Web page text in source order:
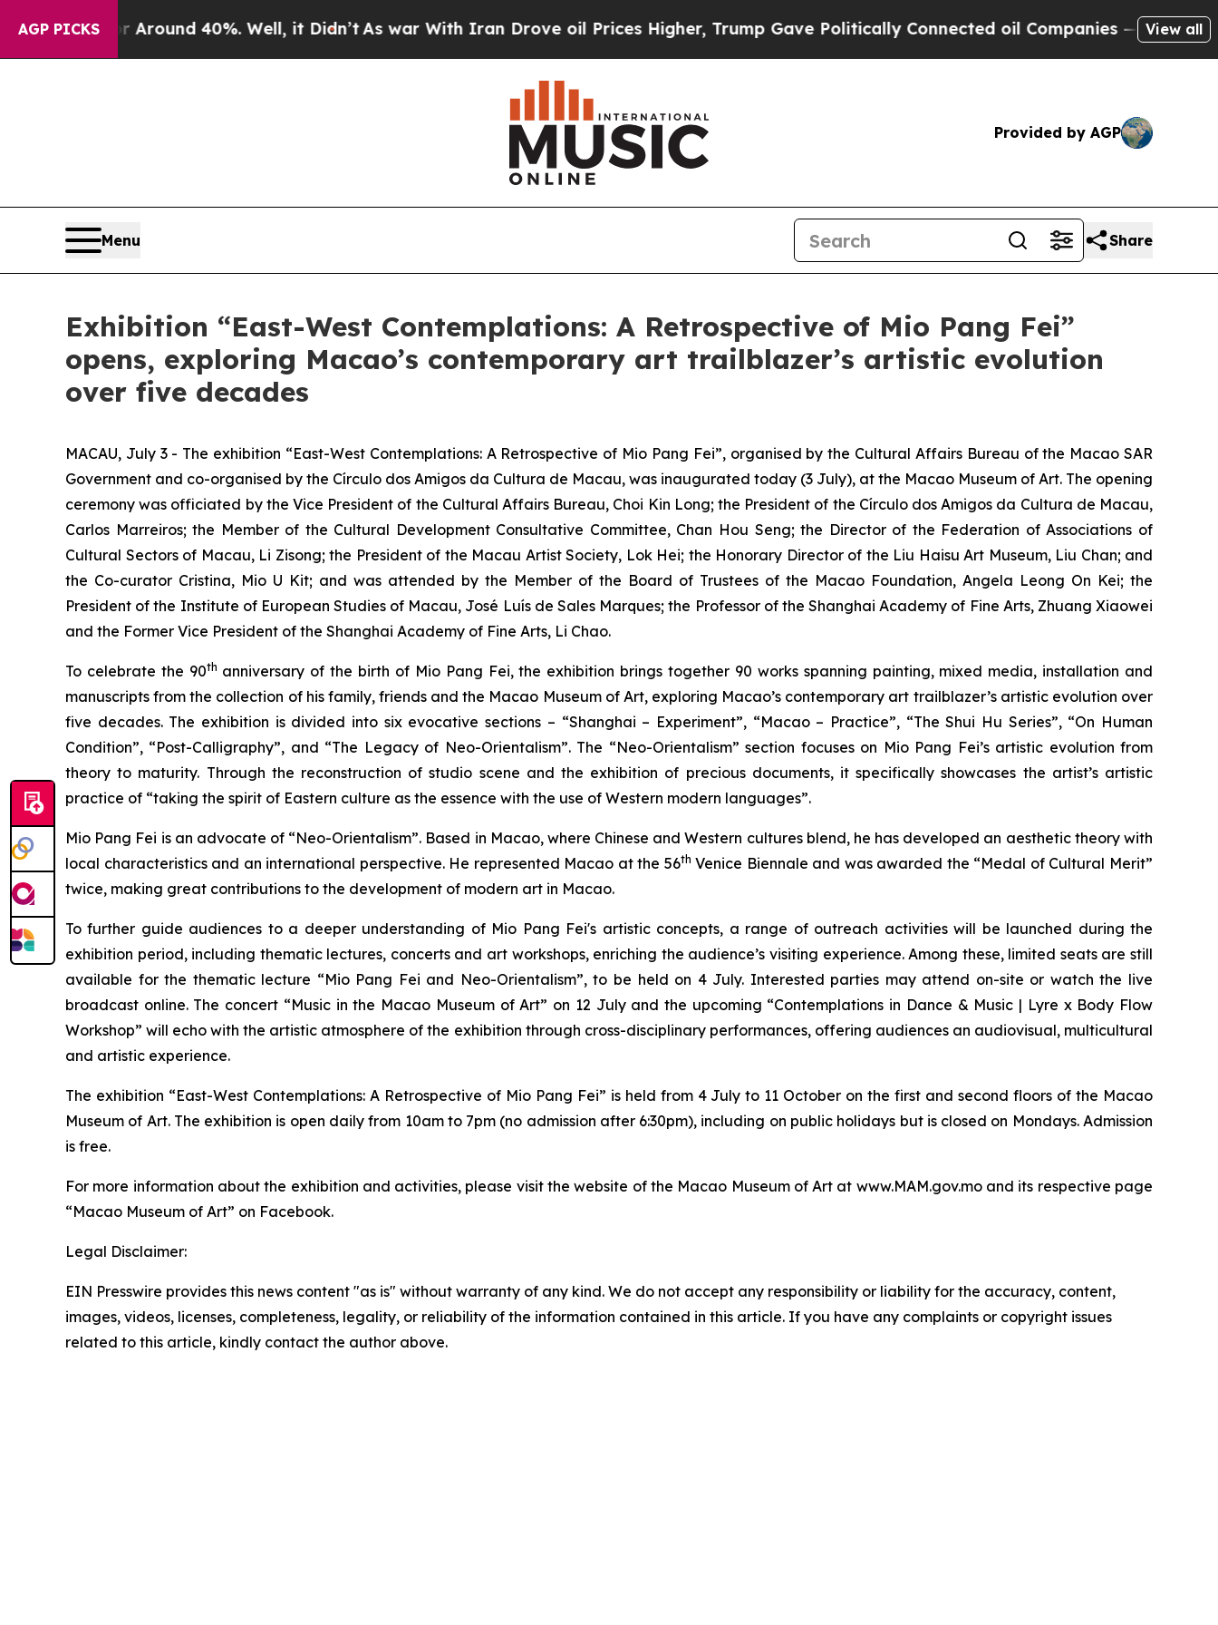
AGP PICKS
a Floor Around 40%. Well, it Didn’t As war With Iran Drove oil Prices Higher, Trump Gave Politically Connected oil Companies — not View all
Provided by AGP
Menu Share
Exhibition “East-West Contemplations: A Retrospective of Mio Pang Fei”
opens, exploring Macao’s contemporary art trailblazer’s artistic evolution
over five decades
MACAU, July 3 - The exhibition “East-West Contemplations: A Retrospective of Mio Pang Fei”, organised by the Cultural Affairs Bureau of the Macao SAR
Government and co-organised by the Círculo dos Amigos da Cultura de Macau, was inaugurated today (3 July), at the Macao Museum of Art. The opening
ceremony was officiated by the Vice President of the Cultural Affairs Bureau, Choi Kin Long; the President of the Círculo dos Amigos da Cultura de Macau,
Carlos Marreiros; the Member of the Cultural Development Consultative Committee, Chan Hou Seng; the Director of the Federation of Associations of
Cultural Sectors of Macau, Li Zisong; the President of the Macau Artist Society, Lok Hei; the Honorary Director of the Liu Haisu Art Museum, Liu Chan; and
the Co-curator Cristina, Mio U Kit; and was attended by the Member of the Board of Trustees of the Macao Foundation, Angela Leong On Kei; the
President of the Institute of European Studies of Macau, José Luís de Sales Marques; the Professor of the Shanghai Academy of Fine Arts, Zhuang Xiaowei
and the Former Vice President of the Shanghai Academy of Fine Arts, Li Chao.
To celebrate the 90th anniversary of the birth of Mio Pang Fei, the exhibition brings together 90 works spanning painting, mixed media, installation and
manuscripts from the collection of his family, friends and the Macao Museum of Art, exploring Macao’s contemporary art trailblazer’s artistic evolution over
five decades. The exhibition is divided into six evocative sections – “Shanghai – Experiment”, “Macao – Practice”, “The Shui Hu Series”, “On Human
Condition”, “Post-Calligraphy”, and “The Legacy of Neo-Orientalism”. The “Neo-Orientalism” section focuses on Mio Pang Fei’s artistic evolution from
theory to maturity. Through the reconstruction of studio scene and the exhibition of precious documents, it specifically showcases the artist’s artistic
practice of “taking the spirit of Eastern culture as the essence with the use of Western modern languages”.
Mio Pang Fei is an advocate of “Neo-Orientalism”. Based in Macao, where Chinese and Western cultures blend, he has developed an aesthetic theory with
local characteristics and an international perspective. He represented Macao at the 56th Venice Biennale and was awarded the “Medal of Cultural Merit”
twice, making great contributions to the development of modern art in Macao.
To further guide audiences to a deeper understanding of Mio Pang Fei's artistic concepts, a range of outreach activities will be launched during the
exhibition period, including thematic lectures, concerts and art workshops, enriching the audience’s visiting experience. Among these, limited seats are still
available for the thematic lecture “Mio Pang Fei and Neo-Orientalism”, to be held on 4 July. Interested parties may attend on-site or watch the live
broadcast online. The concert “Music in the Macao Museum of Art” on 12 July and the upcoming “Contemplations in Dance & Music | Lyre x Body Flow
Workshop” will echo with the artistic atmosphere of the exhibition through cross-disciplinary performances, offering audiences an audiovisual, multicultural
and artistic experience.
The exhibition “East-West Contemplations: A Retrospective of Mio Pang Fei” is held from 4 July to 11 October on the first and second floors of the Macao
Museum of Art. The exhibition is open daily from 10am to 7pm (no admission after 6:30pm), including on public holidays but is closed on Mondays. Admission
is free.
For more information about the exhibition and activities, please visit the website of the Macao Museum of Art at www.MAM.gov.mo and its respective page
“Macao Museum of Art” on Facebook.
Legal Disclaimer:
EIN Presswire provides this news content "as is" without warranty of any kind. We do not accept any responsibility or liability for the accuracy, content,
images, videos, licenses, completeness, legality, or reliability of the information contained in this article. If you have any complaints or copyright issues
related to this article, kindly contact the author above.